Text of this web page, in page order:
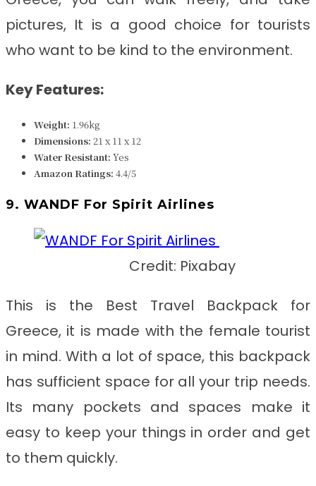
pictures, It is a good choice for tourists
who want to be kind to the environment.
Key Features:
Weight: 1.96kg
Dimensions: 21 x 11 x 12
Water Resistant: Yes
Amazon Ratings: 4.4/5
9. WANDF For Spirit Airlines
Credit: Pixabay
This is the Best Travel Backpack for
Greece, it is made with the female tourist
in mind. With a lot of space, this backpack
has sufficient space for all your trip needs.
Its many pockets and spaces make it
easy to keep your things in order and get
to them quickly.